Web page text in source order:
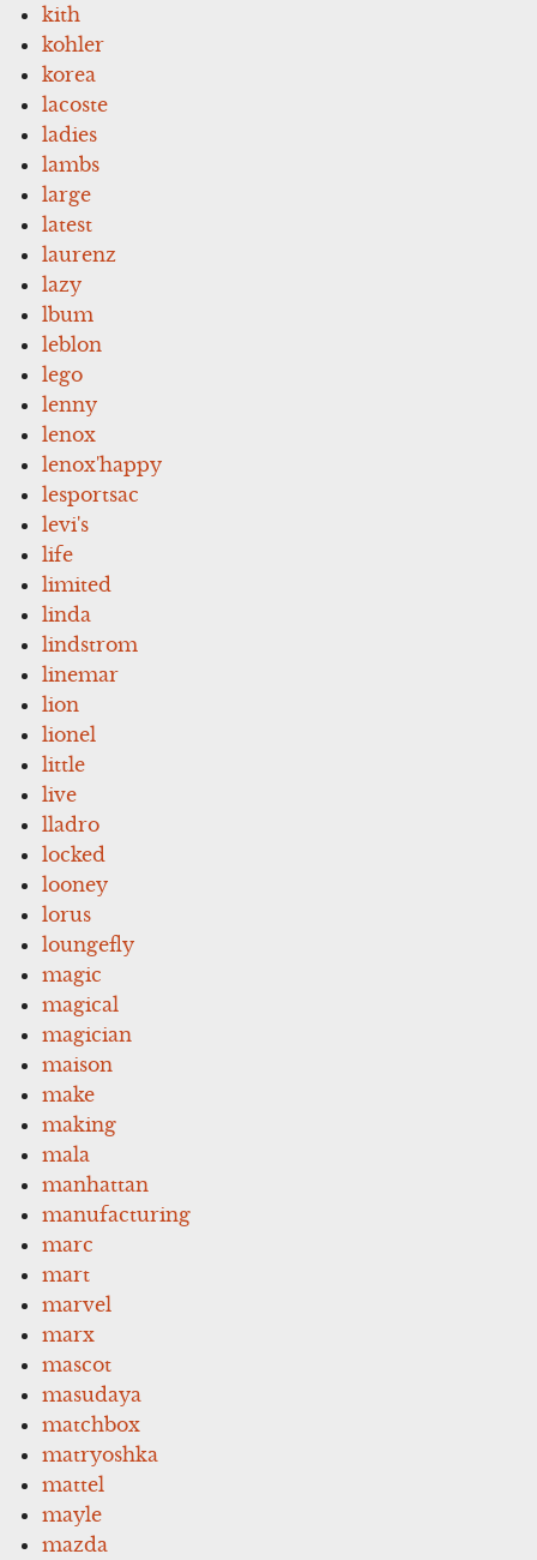
kith
kohler
korea
lacoste
ladies
lambs
large
latest
laurenz
lazy
lbum
leblon
lego
lenny
lenox
lenox'happy
lesportsac
levi's
life
limited
linda
lindstrom
linemar
lion
lionel
little
live
lladro
locked
looney
lorus
loungefly
magic
magical
magician
maison
make
making
mala
manhattan
manufacturing
marc
mart
marvel
marx
mascot
masudaya
matchbox
matryoshka
mattel
mayle
mazda